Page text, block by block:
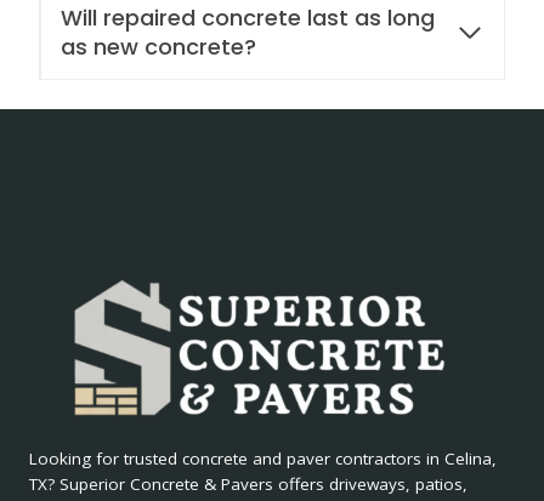
Will repaired concrete last as long
as new concrete?
Looking for trusted concrete and paver contractors in Celina,
TX? Superior Concrete & Pavers offers driveways, patios,